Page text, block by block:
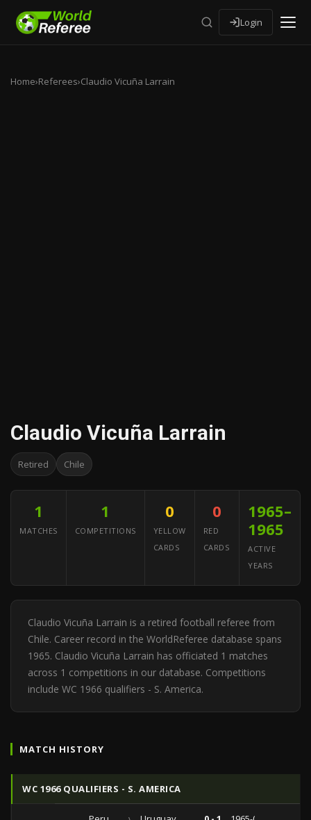
Login
Home›Referees›Claudio Vicuña Larrain
Claudio Vicuña Larrain
Retired Chile
1
MATCHES
1
COMPETITIONS
0
YELLOW
CARDS
0
RED
CARDS
1965–
1965
ACTIVE
YEARS
Claudio Vicuña Larrain is a retired football referee from
Chile. Career record in the WorldReferee database spans
1965. Claudio Vicuña Larrain has officiated 1 matches
across 1 competitions in our database. Competitions
include WC 1966 qualifiers - S. America.
MATCH HISTORY
WC 1966 QUALIFIERS - S. AMERICA